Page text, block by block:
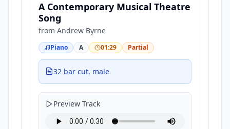
A Contemporary Musical Theatre
Song
from Andrew Byrne
Piano A 01:29 Partial
32 bar cut, male
Preview Track